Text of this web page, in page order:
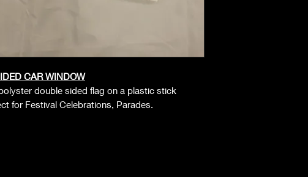
CAR WINDOW
double sided flag on a plastic stick
for Festival Celebrations, Parades.